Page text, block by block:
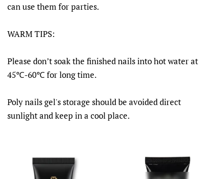
can use them for parties.
WARM TIPS:
Please don’t soak the finished nails into hot water at
45℃-60℃ for long time.
Poly nails gel's storage should be avoided direct
sunlight and keep in a cool place.